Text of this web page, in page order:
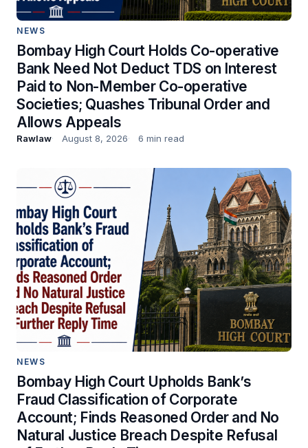
NEWS
Bombay High Court Holds Co-operative
Bank Need Not Deduct TDS on Interest
Paid to Non-Member Co-operative
Societies; Quashes Tribunal Order and
Allows Appeals
Rawlaw August 8, 2026 6 min read
NEWS
Bombay High Court Upholds Bank’s
Fraud Classification of Corporate
Account; Finds Reasoned Order and No
Natural Justice Breach Despite Refusal